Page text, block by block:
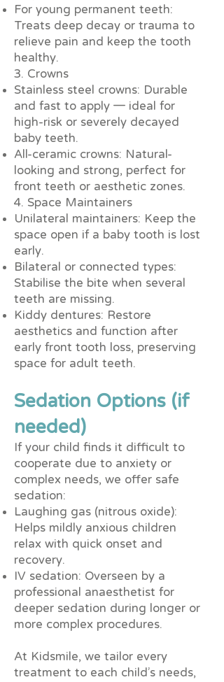
For young permanent teeth:
Treats deep decay or trauma to
relieve pain and keep the tooth
healthy.
3. Crowns
Stainless steel crowns: Durable
and fast to apply — ideal for
high-risk or severely decayed
baby teeth.
All-ceramic crowns: Natural-
looking and strong, perfect for
front teeth or aesthetic zones.
4. Space Maintainers
Unilateral maintainers: Keep the
space open if a baby tooth is lost
early.
Bilateral or connected types:
Stabilise the bite when several
teeth are missing.
Kiddy dentures: Restore
aesthetics and function after
early front tooth loss, preserving
space for adult teeth.
Sedation Options (if
needed)
If your child finds it difficult to
cooperate due to anxiety or
complex needs, we offer safe
sedation:
Laughing gas (nitrous oxide):
Helps mildly anxious children
relax with quick onset and
recovery.
IV sedation: Overseen by a
professional anaesthetist for
deeper sedation during longer or
more complex procedures.
At Kidsmile, we tailor every
treatment to each child’s needs,